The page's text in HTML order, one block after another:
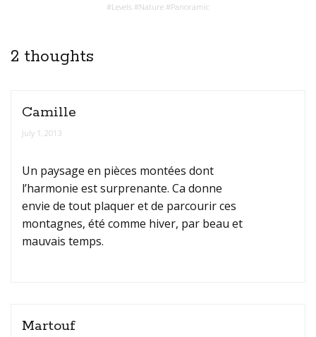
#Levels #Nature #Panoramic
2 thoughts
Camille
July 1, 2013
Un paysage en pièces montées dont
l’harmonie est surprenante. Ca donne
envie de tout plaquer et de parcourir ces
montagnes, été comme hiver, par beau et
mauvais temps.
Martouf